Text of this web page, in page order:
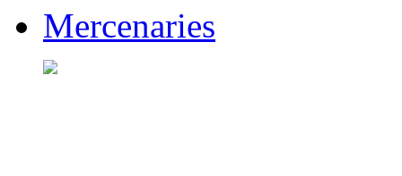
Mercenaries